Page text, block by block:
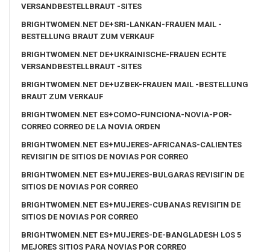
VERSANDBESTELLBRAUT -SITES
BRIGHTWOMEN.NET DE+SRI-LANKAN-FRAUEN MAIL -
BESTELLUNG BRAUT ZUM VERKAUF
BRIGHTWOMEN.NET DE+UKRAINISCHE-FRAUEN ECHTE
VERSANDBESTELLBRAUT -SITES
BRIGHTWOMEN.NET DE+UZBEK-FRAUEN MAIL -BESTELLUNG
BRAUT ZUM VERKAUF
BRIGHTWOMEN.NET ES+COMO-FUNCIONA-NOVIA-POR-
CORREO CORREO DE LA NOVIA ORDEN
BRIGHTWOMEN.NET ES+MUJERES-AFRICANAS-CALIENTES
REVISIГІN DE SITIOS DE NOVIAS POR CORREO
BRIGHTWOMEN.NET ES+MUJERES-BULGARAS REVISIГІN DE
SITIOS DE NOVIAS POR CORREO
BRIGHTWOMEN.NET ES+MUJERES-CUBANAS REVISIГІN DE
SITIOS DE NOVIAS POR CORREO
BRIGHTWOMEN.NET ES+MUJERES-DE-BANGLADESH LOS 5
MEJORES SITIOS PARA NOVIAS POR CORREO